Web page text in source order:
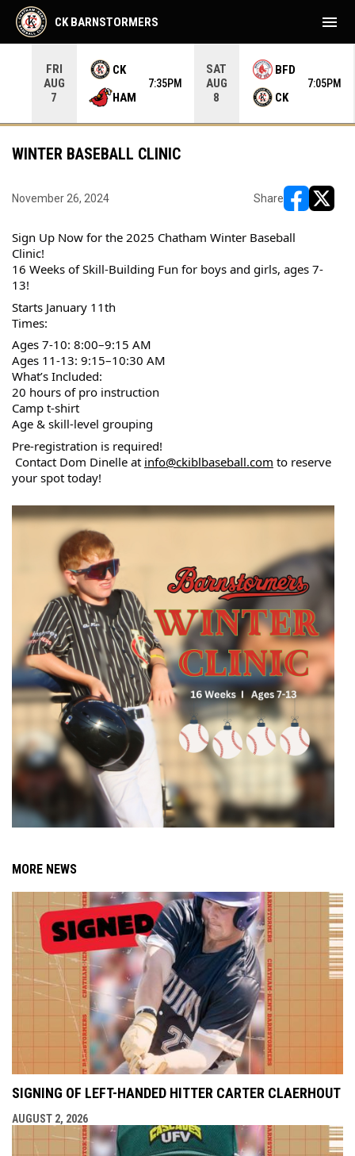
FRI
AUG
7
CK
HAM
7:35PM
SAT
AUG
8
BFD
CK
7:05PM
CK BARNSTORMERS menu
WINTER BASEBALL CLINIC
November 26, 2024 Share
Sign Up Now for the 2025 Chatham Winter Baseball
Clinic!
16 Weeks of Skill-Building Fun for boys and girls, ages 7-
13!
Starts January 11th
Times:
Ages 7-10: 8:00–9:15 AM
Ages 11-13: 9:15–10:30 AM
What’s Included:
20 hours of pro instruction
Camp t-shirt
Age & skill-level grouping
Pre-registration is required!
Contact Dom Dinelle at info@ckiblbaseball.com to reserve
your spot today!
MORE NEWS
SIGNING OF LEFT-HANDED HITTER CARTER CLAERHOUT
AUGUST 2, 2026